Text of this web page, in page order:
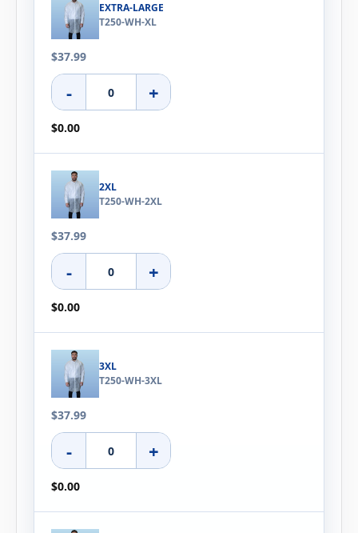
EXTRA-LARGE
T250-WH-XL
$37.99
- +
$0.00
2XL
T250-WH-2XL
$37.99
- +
$0.00
3XL
T250-WH-3XL
$37.99
- +
$0.00